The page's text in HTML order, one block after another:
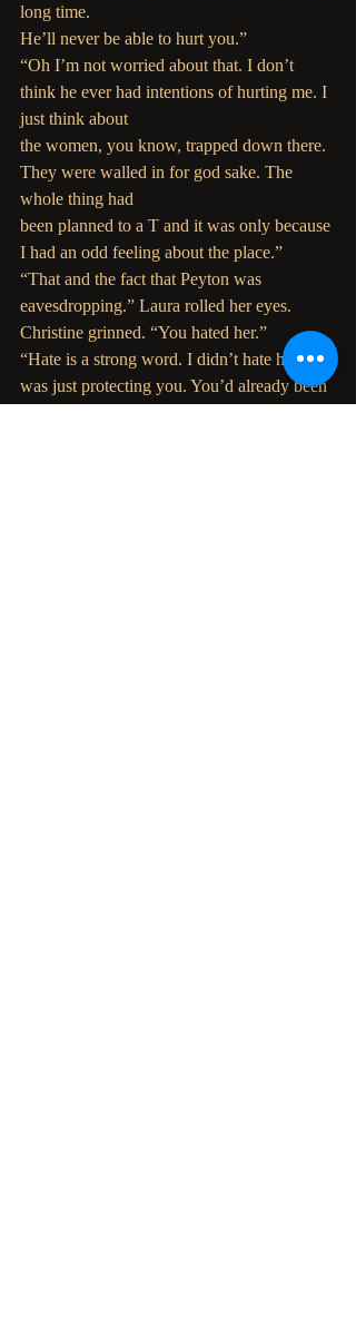
long time.
He’ll never be able to hurt you.”
“Oh I’m not worried about that. I don’t
think he ever had intentions of hurting me. I
just think about
the women, you know, trapped down there.
They were walled in for god sake. The
whole thing had
been planned to a T and it was only because
I had an odd feeling about the place.”
“That and the fact that Peyton was
eavesdropping.” Laura rolled her eyes.
Christine grinned. “You hated her.”
“Hate is a strong word. I didn’t hate her. I
was just protecting you. You’d already been